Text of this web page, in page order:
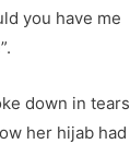
you have me
down in tears
her hijab had